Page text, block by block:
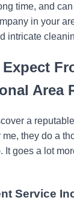
time, and
in your
intricate
Area
a
they do a
It goes a lot
Service